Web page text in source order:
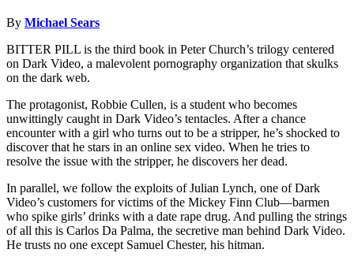
By Michael Sears
BITTER PILL is the third book in Peter Church’s trilogy centered
on Dark Video, a malevolent pornography organization that skulks
on the dark web.
The protagonist, Robbie Cullen, is a student who becomes
unwittingly caught in Dark Video’s tentacles. After a chance
encounter with a girl who turns out to be a stripper, he’s shocked to
discover that he stars in an online sex video. When he tries to
resolve the issue with the stripper, he discovers her dead.
In parallel, we follow the exploits of Julian Lynch, one of Dark
Video’s customers for victims of the Mickey Finn Club—barmen
who spike girls’ drinks with a date rape drug. And pulling the strings
of all this is Carlos Da Palma, the secretive man behind Dark Video.
He trusts no one except Samuel Chester, his hitman.